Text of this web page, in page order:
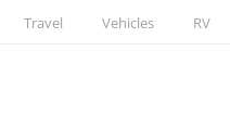
Travel Vehicles RV